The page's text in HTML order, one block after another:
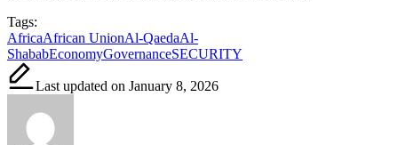
Tags:
AfricaAfrican UnionAl-QaedaAl-
ShababEconomyGovernanceSECURITY
Last updated on January 8, 2026